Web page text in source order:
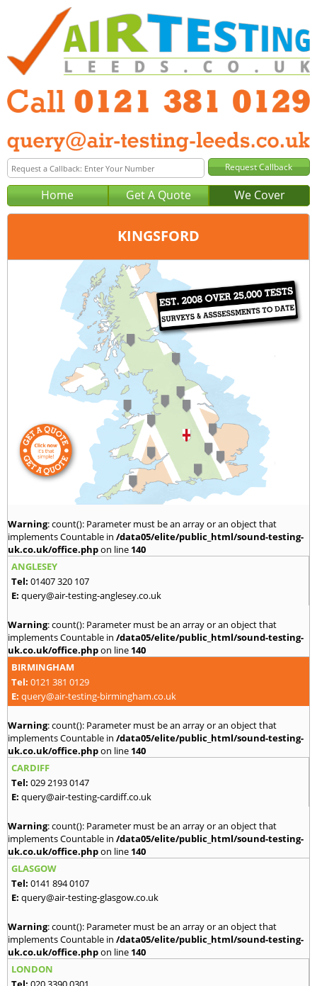
Home Get A Quote We Cover
KINGSFORD
Birmingham
0121 381 0129
query@air-testing-birmingham.co.uk
Warning: count(): Parameter must be an array or an object that
implements Countable in /data05/elite/public_html/sound-testing-
uk.co.uk/office.phpon line 140
ANGLESEY
Tel: 01407 320 107
E: query@air-testing-anglesey.co.uk
Warning: count(): Parameter must be an array or an object that
implements Countable in /data05/elite/public_html/sound-testing-
uk.co.uk/office.phpon line 140
BIRMINGHAM
Tel: 0121 381 0129
E: query@air-testing-birmingham.co.uk
Warning: count(): Parameter must be an array or an object that
implements Countable in /data05/elite/public_html/sound-testing-
uk.co.uk/office.phpon line 140
CARDIFF
Tel: 029 2193 0147
E: query@air-testing-cardiff.co.uk
Warning: count(): Parameter must be an array or an object that
implements Countable in /data05/elite/public_html/sound-testing-
uk.co.uk/office.phpon line 140
GLASGOW
Tel: 0141 894 0107
E: query@air-testing-glasgow.co.uk
Warning: count(): Parameter must be an array or an object that
implements Countable in /data05/elite/public_html/sound-testing-
uk.co.uk/office.phpon line 140
LONDON